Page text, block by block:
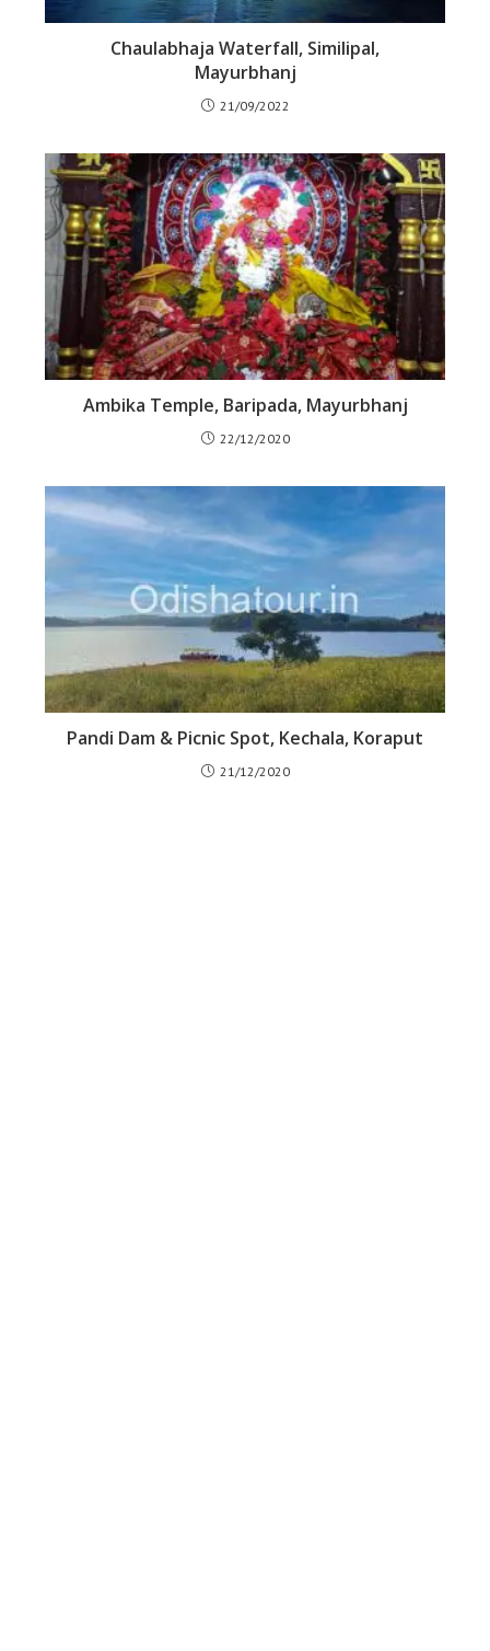
Chaulabhaja Waterfall, Similipal,
Mayurbhanj
21/09/2022
Ambika Temple, Baripada, Mayurbhanj
22/12/2020
Pandi Dam & Picnic Spot, Kechala, Koraput
21/12/2020